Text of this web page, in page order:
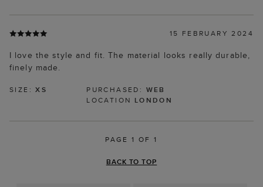
15 FEBRUARY 2024
I love the style and fit. The material looks really durable,
finely made.
SIZE:XS PURCHASED: WEB
LOCATION LONDON
PAGE 1 OF 1
BACK TO TOP